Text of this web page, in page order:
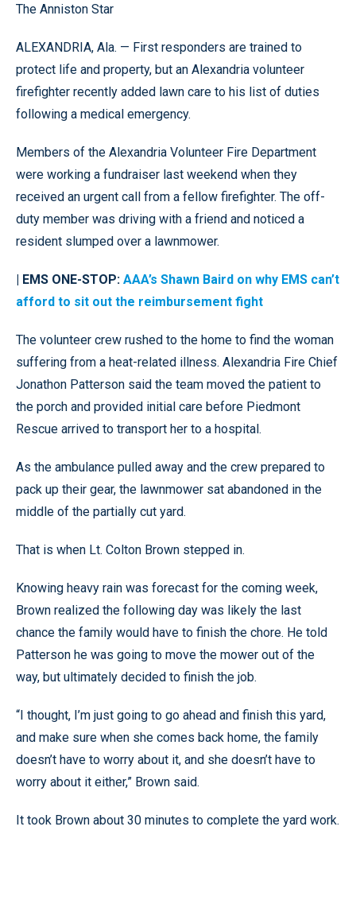
The Anniston Star
ALEXANDRIA, Ala. — First responders are trained to
protect life and property, but an Alexandria volunteer
firefighter recently added lawn care to his list of duties
following a medical emergency.
Members of the Alexandria Volunteer Fire Department
were working a fundraiser last weekend when they
received an urgent call from a fellow firefighter. The off-
duty member was driving with a friend and noticed a
resident slumped over a lawnmower.
| EMS ONE-STOP: AAA’s Shawn Baird on why EMS can’t
afford to sit out the reimbursement fight
The volunteer crew rushed to the home to find the woman
suffering from a heat-related illness. Alexandria Fire Chief
Jonathon Patterson said the team moved the patient to
the porch and provided initial care before Piedmont
Rescue arrived to transport her to a hospital.
As the ambulance pulled away and the crew prepared to
pack up their gear, the lawnmower sat abandoned in the
middle of the partially cut yard.
That is when Lt. Colton Brown stepped in.
Knowing heavy rain was forecast for the coming week,
Brown realized the following day was likely the last
chance the family would have to finish the chore. He told
Patterson he was going to move the mower out of the
way, but ultimately decided to finish the job.
“I thought, I’m just going to go ahead and finish this yard,
and make sure when she comes back home, the family
doesn’t have to worry about it, and she doesn’t have to
worry about it either,” Brown said.
It took Brown about 30 minutes to complete the yard work.